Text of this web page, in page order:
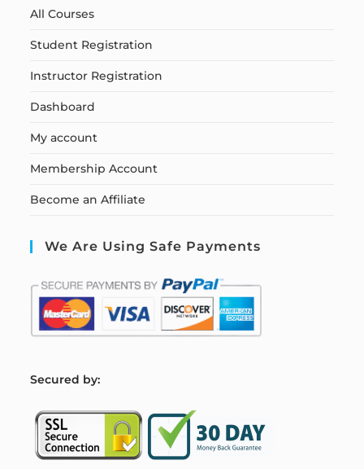
All Courses
Student Registration
Instructor Registration
Dashboard
My account
Membership Account
Become an Affiliate
We Are Using Safe Payments
Secured by: